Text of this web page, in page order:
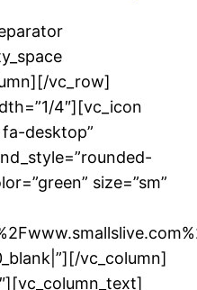
vc_row]
4″][vc_icon
desktop”
size=”sm”
vc_column]